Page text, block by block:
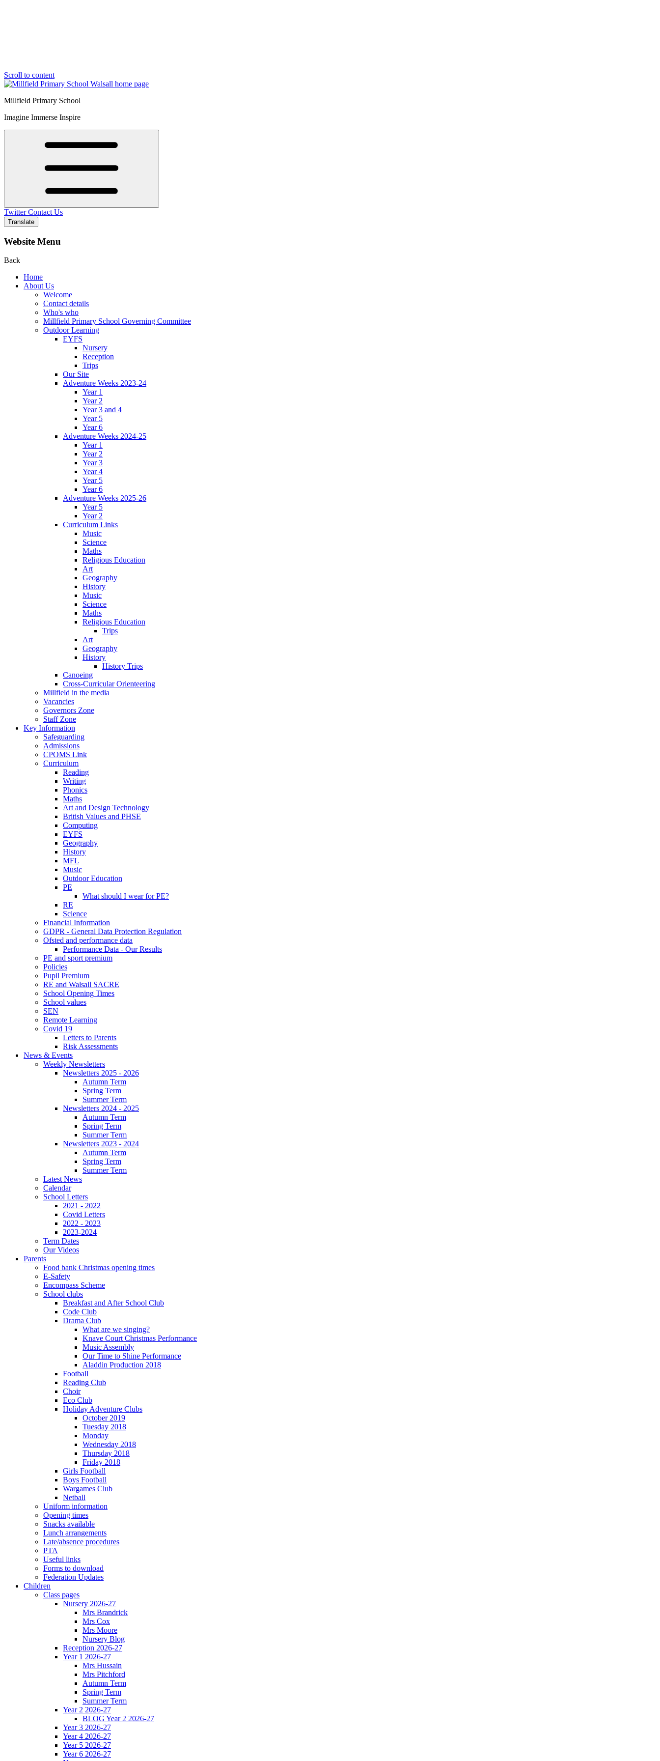
Scroll to content
Millfield Primary School
Imagine Immerse Inspire
Twitter Contact Us
Translate
Website Menu
Back
Home
About Us
Welcome
Contact details
Who's who
Millfield Primary School Governing Committee
Outdoor Learning
EYFS
Nursery
Reception
Trips
Our Site
Adventure Weeks 2023-24
Year 1
Year 2
Year 3 and 4
Year 5
Year 6
Adventure Weeks 2024-25
Year 1
Year 2
Year 3
Year 4
Year 5
Year 6
Adventure Weeks 2025-26
Year 5
Year 2
Curriculum Links
Music
Science
Maths
Religious Education
Art
Geography
History
Music
Science
Maths
Religious Education
Trips
Art
Geography
History
History Trips
Canoeing
Cross-Curricular Orienteering
Millfield in the media
Vacancies
Governors Zone
Staff Zone
Key Information
Safeguarding
Admissions
CPOMS Link
Curriculum
Reading
Writing
Phonics
Maths
Art and Design Technology
British Values and PHSE
Computing
EYFS
Geography
History
MFL
Music
Outdoor Education
PE
What should I wear for PE?
RE
Science
Financial Information
GDPR - General Data Protection Regulation
Ofsted and performance data
Performance Data - Our Results
PE and sport premium
Policies
Pupil Premium
RE and Walsall SACRE
School Opening Times
School values
SEN
Remote Learning
Covid 19
Letters to Parents
Risk Assessments
News & Events
Weekly Newsletters
Newsletters 2025 - 2026
Autumn Term
Spring Term
Summer Term
Newsletters 2024 - 2025
Autumn Term
Spring Term
Summer Term
Newsletters 2023 - 2024
Autumn Term
Spring Term
Summer Term
Latest News
Calendar
School Letters
2021 - 2022
Covid Letters
2022 - 2023
2023-2024
Term Dates
Our Videos
Parents
Food bank Christmas opening times
E-Safety
Encompass Scheme
School clubs
Breakfast and After School Club
Code Club
Drama Club
What are we singing?
Knave Court Christmas Performance
Music Assembly
Our Time to Shine Performance
Aladdin Production 2018
Football
Reading Club
Choir
Eco Club
Holiday Adventure Clubs
October 2019
Tuesday 2018
Monday
Wednesday 2018
Thursday 2018
Friday 2018
Girls Football
Boys Football
Wargames Club
Netball
Uniform information
Opening times
Snacks available
Lunch arrangements
Late/absence procedures
PTA
Useful links
Forms to download
Federation Updates
Children
Class pages
Nursery 2026-27
Mrs Brandrick
Mrs Cox
Mrs Moore
Nursery Blog
Reception 2026-27
Year 1 2026-27
Mrs Hussain
Mrs Pitchford
Autumn Term
Spring Term
Summer Term
Year 2 2026-27
BLOG Year 2 2026-27
Year 3 2026-27
Year 4 2026-27
Year 5 2026-27
Year 6 2026-27